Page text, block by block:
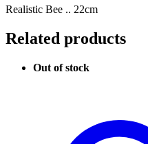
Realistic Bee .. 22cm
Related products
Out of stock